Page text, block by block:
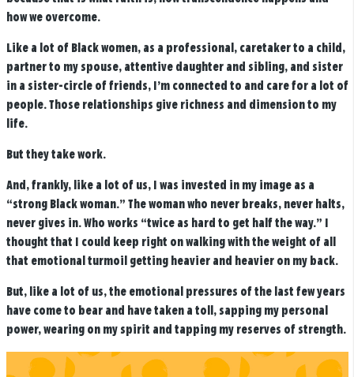
how we overcome.
Like a lot of Black women, as a professional, caretaker to a child,
partner to my spouse, attentive daughter and sibling, and sister
in a sister-circle of friends, I’m connected to and care for a lot of
people. Those relationships give richness and dimension to my
life.
But they take work.
And, frankly, like a lot of us, I was invested in my image as a
“strong Black woman.” The woman who never breaks, never halts,
never gives in. Who works “twice as hard to get half the way.” I
thought that I could keep right on walking with the weight of all
that emotional turmoil getting heavier and heavier on my back.
But, like a lot of us, the emotional pressures of the last few years
have come to bear and have taken a toll, sapping my personal
power, wearing on my spirit and tapping my reserves of strength.